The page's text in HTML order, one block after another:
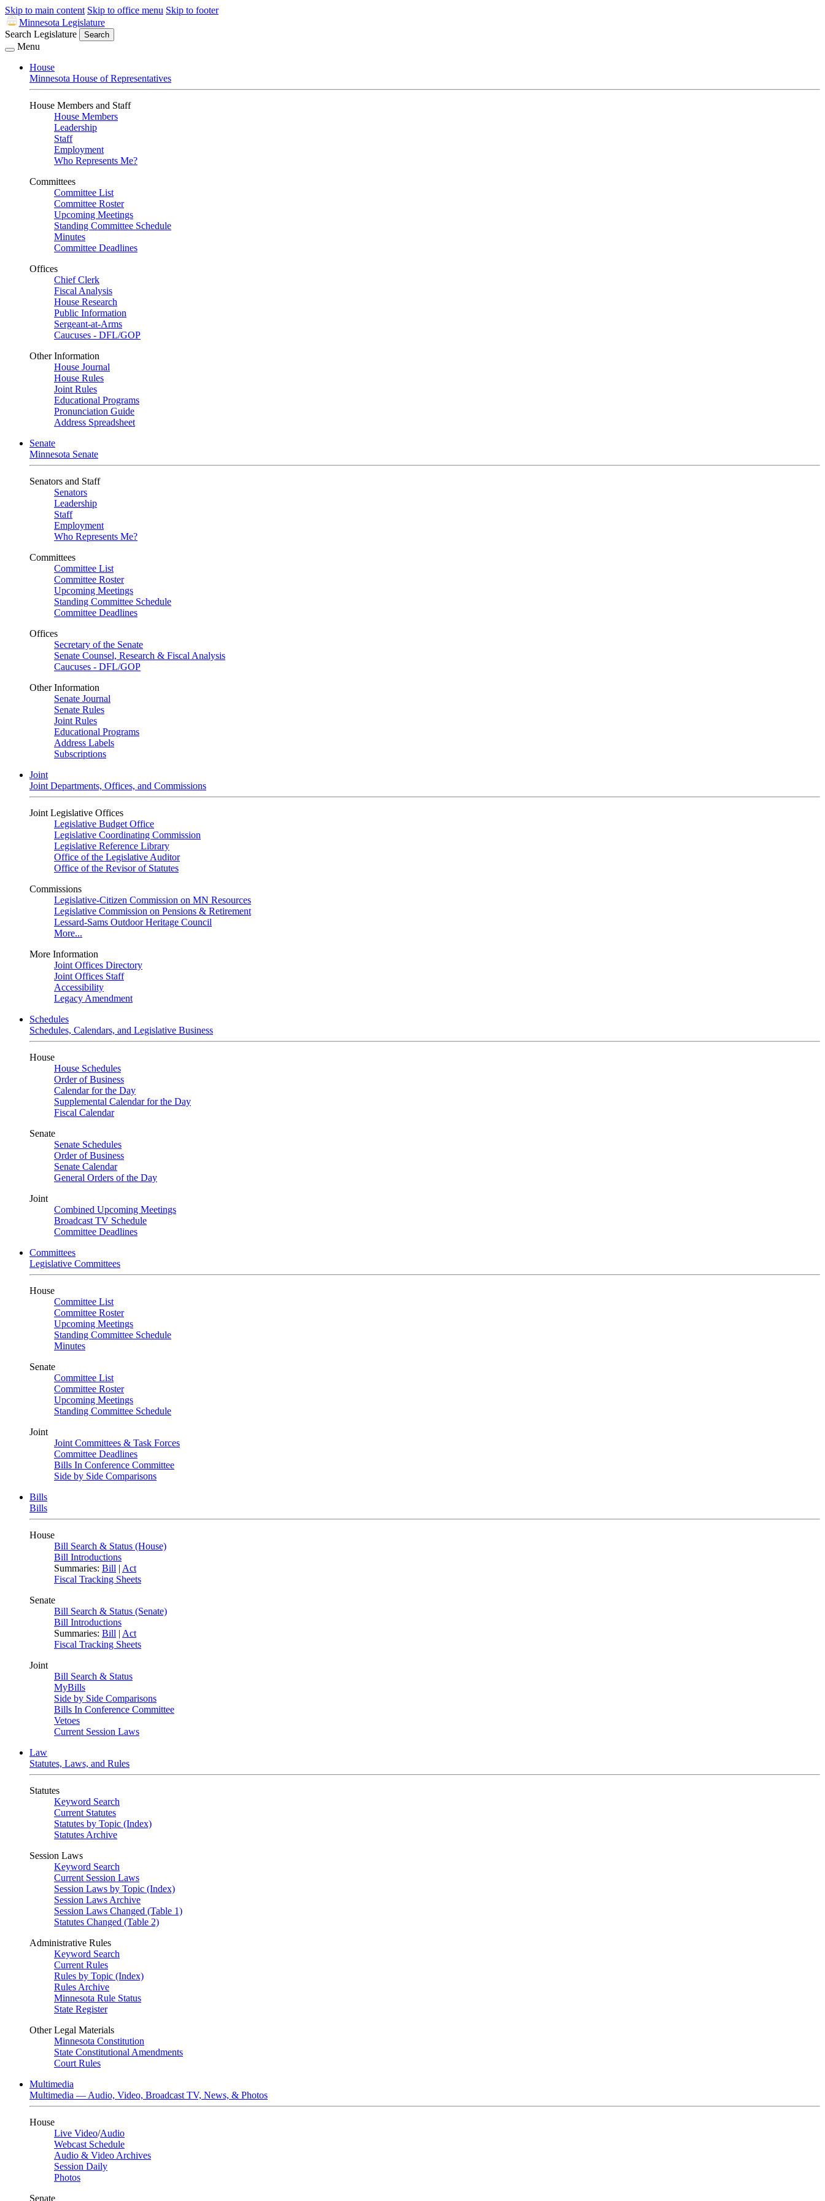
Skip to main content Skip to office menu Skip to footer
Minnesota Legislature
Search Legislature
Search
Menu
House
Minnesota House of Representatives
House Members and Staff
House Members
Leadership
Staff
Employment
Who Represents Me?
Committees
Committee List
Committee Roster
Upcoming Meetings
Standing Committee Schedule
Minutes
Committee Deadlines
Offices
Chief Clerk
Fiscal Analysis
House Research
Public Information
Sergeant-at-Arms
Caucuses - DFL/GOP
Other Information
House Journal
House Rules
Joint Rules
Educational Programs
Pronunciation Guide
Address Spreadsheet
Senate
Minnesota Senate
Senators and Staff
Senators
Leadership
Staff
Employment
Who Represents Me?
Committees
Committee List
Committee Roster
Upcoming Meetings
Standing Committee Schedule
Committee Deadlines
Offices
Secretary of the Senate
Senate Counsel, Research & Fiscal Analysis
Caucuses - DFL/GOP
Other Information
Senate Journal
Senate Rules
Joint Rules
Educational Programs
Address Labels
Subscriptions
Joint
Joint Departments, Offices, and Commissions
Joint Legislative Offices
Legislative Budget Office
Legislative Coordinating Commission
Legislative Reference Library
Office of the Legislative Auditor
Office of the Revisor of Statutes
Commissions
Legislative-Citizen Commission on MN Resources
Legislative Commission on Pensions & Retirement
Lessard-Sams Outdoor Heritage Council
More...
More Information
Joint Offices Directory
Joint Offices Staff
Accessibility
Legacy Amendment
Schedules
Schedules, Calendars, and Legislative Business
House
House Schedules
Order of Business
Calendar for the Day
Supplemental Calendar for the Day
Fiscal Calendar
Senate
Senate Schedules
Order of Business
Senate Calendar
General Orders of the Day
Joint
Combined Upcoming Meetings
Broadcast TV Schedule
Committee Deadlines
Committees
Legislative Committees
House
Committee List
Committee Roster
Upcoming Meetings
Standing Committee Schedule
Minutes
Senate
Committee List
Committee Roster
Upcoming Meetings
Standing Committee Schedule
Joint
Joint Committees & Task Forces
Committee Deadlines
Bills In Conference Committee
Side by Side Comparisons
Bills
Bills
House
Bill Search & Status (House)
Bill Introductions
Summaries: Bill | Act
Fiscal Tracking Sheets
Senate
Bill Search & Status (Senate)
Bill Introductions
Summaries: Bill | Act
Fiscal Tracking Sheets
Joint
Bill Search & Status
MyBills
Side by Side Comparisons
Bills In Conference Committee
Vetoes
Current Session Laws
Law
Statutes, Laws, and Rules
Statutes
Keyword Search
Current Statutes
Statutes by Topic (Index)
Statutes Archive
Session Laws
Keyword Search
Current Session Laws
Session Laws by Topic (Index)
Session Laws Archive
Session Laws Changed (Table 1)
Statutes Changed (Table 2)
Administrative Rules
Keyword Search
Current Rules
Rules by Topic (Index)
Rules Archive
Minnesota Rule Status
State Register
Other Legal Materials
Minnesota Constitution
State Constitutional Amendments
Court Rules
Multimedia
Multimedia — Audio, Video, Broadcast TV, News, & Photos
House
Live Video/Audio
Webcast Schedule
Audio & Video Archives
Session Daily
Photos
Senate